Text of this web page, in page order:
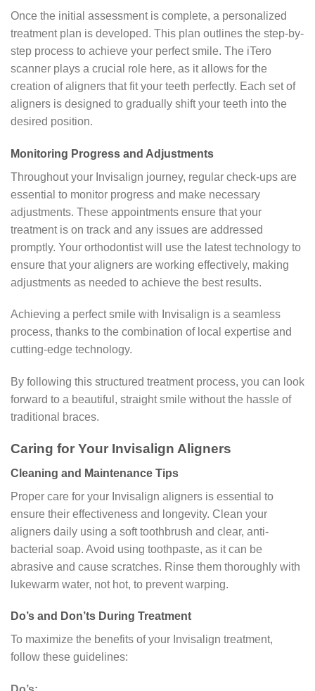
Once the initial assessment is complete, a personalized
treatment plan is developed. This plan outlines the step-by-
step process to achieve your perfect smile. The iTero
scanner plays a crucial role here, as it allows for the
creation of aligners that fit your teeth perfectly. Each set of
aligners is designed to gradually shift your teeth into the
desired position.
Monitoring Progress and Adjustments
Throughout your Invisalign journey, regular check-ups are
essential to monitor progress and make necessary
adjustments. These appointments ensure that your
treatment is on track and any issues are addressed
promptly. Your orthodontist will use the latest technology to
ensure that your aligners are working effectively, making
adjustments as needed to achieve the best results.
Achieving a perfect smile with Invisalign is a seamless
process, thanks to the combination of local expertise and
cutting-edge technology.
By following this structured treatment process, you can look
forward to a beautiful, straight smile without the hassle of
traditional braces.
Caring for Your Invisalign Aligners
Cleaning and Maintenance Tips
Proper care for your Invisalign aligners is essential to
ensure their effectiveness and longevity. Clean your
aligners daily using a soft toothbrush and clear, anti-
bacterial soap. Avoid using toothpaste, as it can be
abrasive and cause scratches. Rinse them thoroughly with
lukewarm water, not hot, to prevent warping.
Do’s and Don’ts During Treatment
To maximize the benefits of your Invisalign treatment,
follow these guidelines: